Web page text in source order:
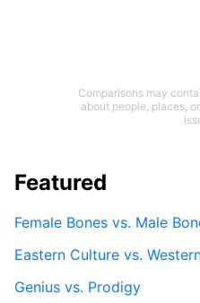
Comparisons may
about people, places,
Featured
Female Bones vs. Male
Eastern Culture vs.
Genius vs. Prodigy